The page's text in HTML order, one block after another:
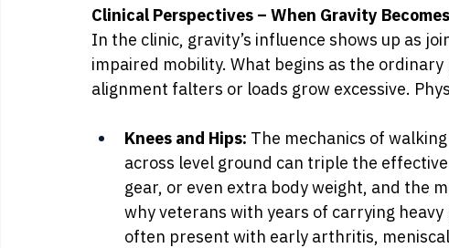
Clinical Perspectives – When Gravity
In the clinic, gravity’s influence shows up as
impaired mobility. What begins as the
alignment falters or loads grow excessive.
Knees and Hips: The mechanics of
across level ground can triple the
gear, or even extra body weight, and the
why veterans with years of carrying
often present with early arthritis,